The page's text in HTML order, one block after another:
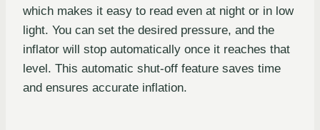
which makes it easy to read even at night or in low
light. You can set the desired pressure, and the
inflator will stop automatically once it reaches that
level. This automatic shut-off feature saves time
and ensures accurate inflation.